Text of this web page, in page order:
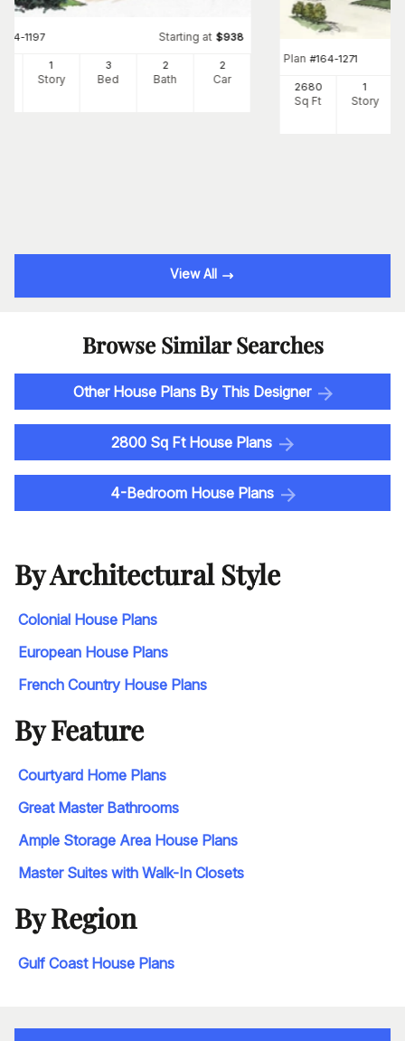
164-1197 Starting at $938
1
Story
3
Bed
2
Bath
2
Car
Plan #164-1271
2680
Sq Ft
1
Story
View All
Browse Similar Searches
Other House Plans By This Designer
2800 Sq Ft House Plans
4-Bedroom House Plans
By Architectural Style
Colonial House Plans
European House Plans
French Country House Plans
By Feature
Courtyard Home Plans
Great Master Bathrooms
Ample Storage Area House Plans
Master Suites with Walk-In Closets
By Region
Gulf Coast House Plans